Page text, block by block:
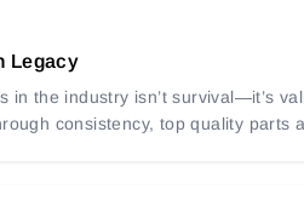
Legacy
in the industry isn’t survival—it’s
consistency, top quality parts